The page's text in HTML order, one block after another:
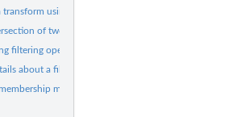
transform using the 'iplogicle' function
of two filters
filtering operations to be applied...
about a filter operation
methods